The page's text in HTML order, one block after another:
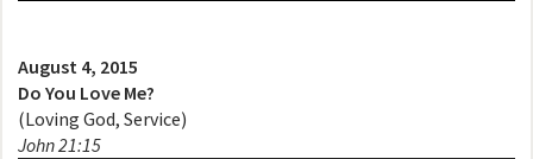
August 4, 2015
Do You Love Me?
(Loving God, Service)
John 21:15